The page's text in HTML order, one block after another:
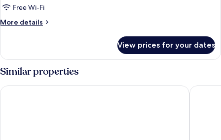
Free Wi-Fi
More details
More
(Habsberg)
View prices for your dates
Similar properties
Seehotel Hubertus Schluchsee Jufa